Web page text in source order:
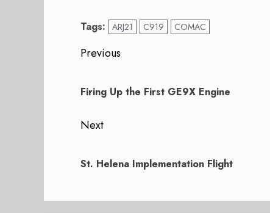
Tags: ARJ21 C919 COMAC
Post
navigation
Previous
post:
Firing Up the First GE9X Engine
Next
post:
St. Helena Implementation Flight